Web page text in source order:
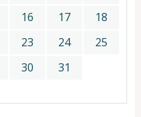
16 17
18
23 24
25
30 31